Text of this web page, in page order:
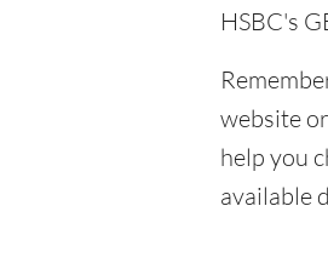
HSBC's
website
help you
available